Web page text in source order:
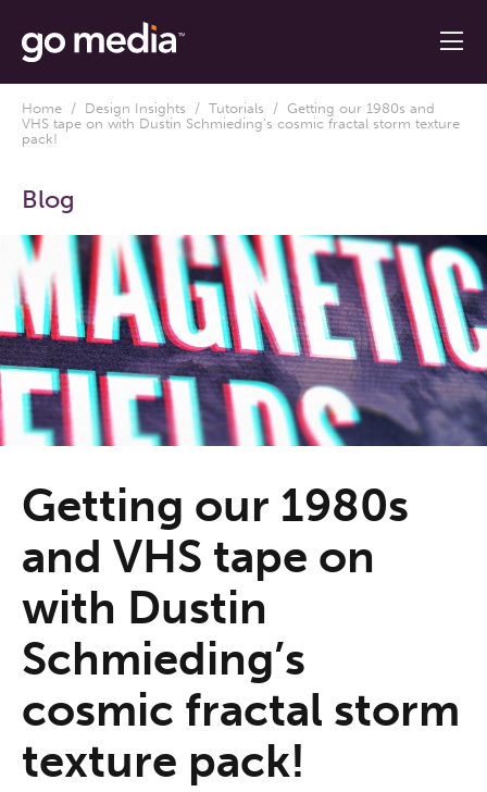
Home / Design Insights / Tutorials / Getting our 1980s and
VHS tape on with Dustin Schmieding’s cosmic fractal storm texture
pack!
Blog
Getting our 1980s
and VHS tape on
with Dustin
Schmieding’s
cosmic fractal storm
texture pack!